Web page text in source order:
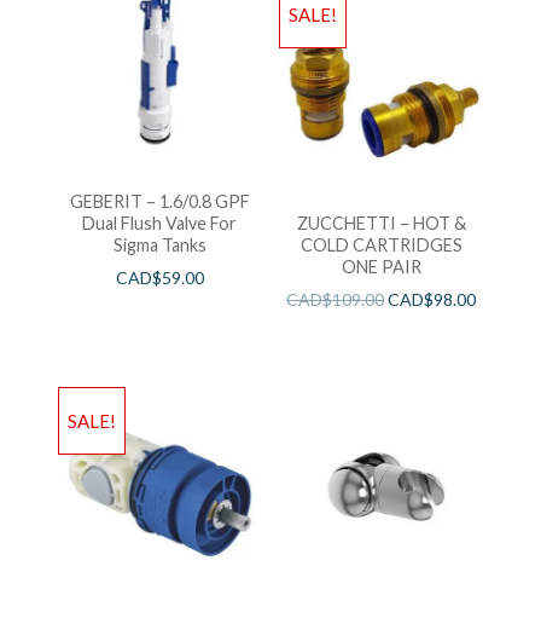
GEBERIT – 1.6/0.8 GPF
Dual Flush Valve For
Sigma Tanks
CAD$59.00
SALE!
ZUCCHETTI – HOT &
COLD CARTRIDGES
ONE PAIR
CAD$109.00CAD$98.00
SALE!